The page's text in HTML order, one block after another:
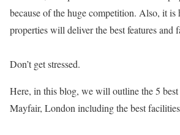
because of the huge competition. Also, it
properties will deliver the best features and
Don’t get stressed.
Here, in this blog, we will outline the 5
Mayfair, London including the best